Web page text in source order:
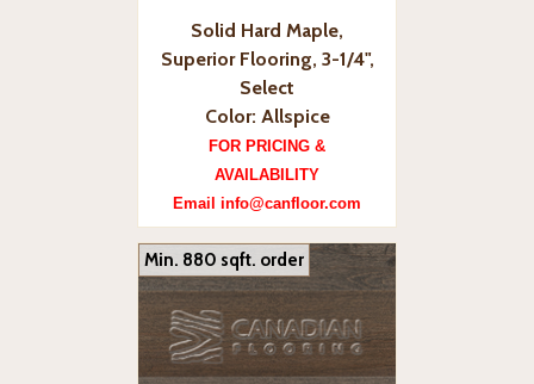
Solid Hard Maple,
Superior Flooring, 3-1/4",
Select
Color: Allspice
FOR PRICING &
AVAILABILITY
Email info@canfloor.com
Min. 880 sqft. order